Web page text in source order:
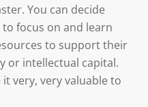
You can decide
focus on and learn
to support their
or intellectual capital.
very, very valuable to